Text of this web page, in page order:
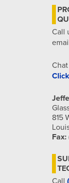
Call
815
Fax:
Call